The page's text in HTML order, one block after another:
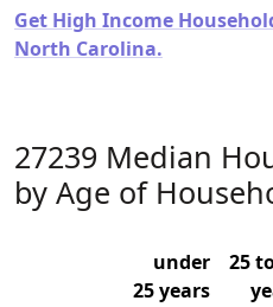
Get High Income
North Carolina.
27239 Median
by Age of
under
25 years
25